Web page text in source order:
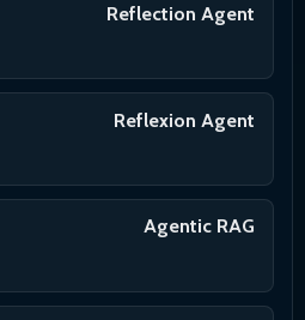
Reflection Agent
Reflexion Agent
Agentic RAG